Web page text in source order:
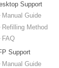
Support
Manual Guide
Refilling Method
FAQ
Support
Manual Guide